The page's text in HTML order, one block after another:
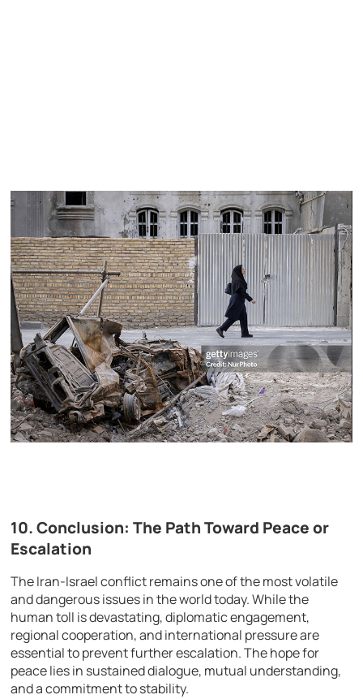
10. Conclusion: The Path Toward Peace or
Escalation
The Iran-Israel conflict remains one of the most volatile
and dangerous issues in the world today. While the
human toll is devastating, diplomatic engagement,
regional cooperation, and international pressure are
essential to prevent further escalation. The hope for
peace lies in sustained dialogue, mutual understanding,
and a commitment to stability.